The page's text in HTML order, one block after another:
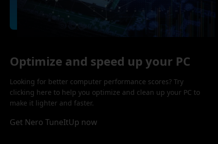
Optimize and speed up your PC
Looking for better computer performance scores? Try
clicking here to help you optimize and clean up your PC to
make it lighter and faster.
Get Nero TuneItUp now